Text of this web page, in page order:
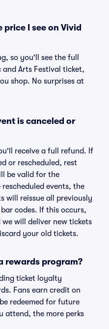
I see on Vivid
so you'll see the full
and Arts Festival ticket,
shop. No surprises at
is canceled or
receive a full refund. If
or rescheduled, rest
be valid for the
events, the
will reissue all previously
codes. If this occurs,
will deliver new tickets
your old tickets.
rewards program?
ticket loyalty
Fans earn credit on
redeemed for future
attend, the more perks